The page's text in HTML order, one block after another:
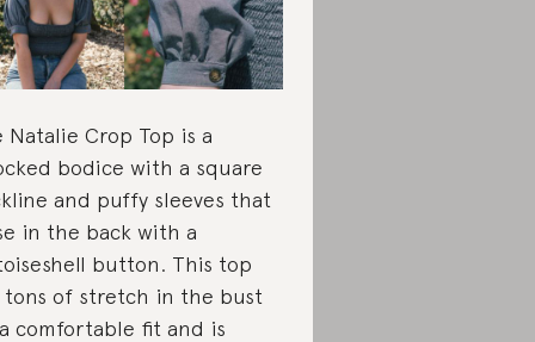
Natalie Crop Top is a
bodice with a square
and puffy sleeves that
in the back with a
button. This top
tons of stretch in the bust
comfortable fit and is